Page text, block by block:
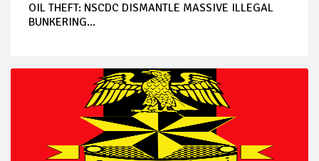
OIL THEFT: NSCDC DISMANTLE MASSIVE ILLEGAL
BUNKERING...